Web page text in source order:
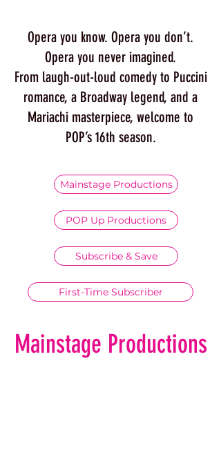
Opera you know. Opera you don’t.
Opera you never imagined.
From laugh-out-loud comedy to Puccini
romance, a Broadway legend, and a
Mariachi masterpiece, welcome to
POP’s 16th season.
Mainstage Productions
POP Up Productions
Subscribe & Save
First-Time Subscriber
Mainstage Productions